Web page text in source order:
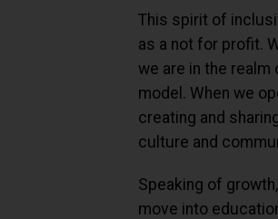
This spirit of
as a not for profit.
we are in the
model. When we
creating and
culture and
Speaking of
move into